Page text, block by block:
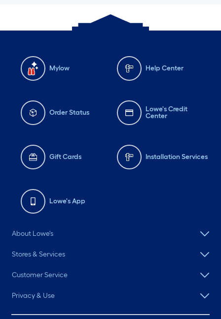
Mylow Help Center
Order Status
Lowe's Credit
Center
Gift Cards Installation Services
Lowe's App
About Lowe's
Stores & Services
Customer Service
Privacy & Use